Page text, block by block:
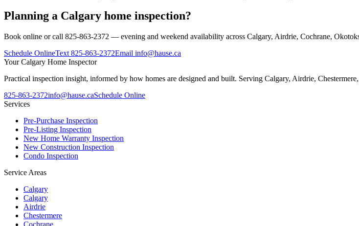
Planning a Calgary home inspection?
Book online or call 825-863-2372 — evening and weekend availability across Calgary, Airdrie, Cochrane,
Schedule OnlineText 825-863-2372Email info@hause.ca
YourCalgary Home Inspector
Practical inspection insight, informed by how homes are designed and built. Serving Calgary, Airdrie,
825-863-2372info@hause.caSchedule Online
Services
Pre-Purchase Inspection
Pre-Listing Inspection
New Home Warranty Inspection
New Construction Inspection
Condo Inspection
Service Areas
Calgary
Calgary
Airdrie
Chestermere